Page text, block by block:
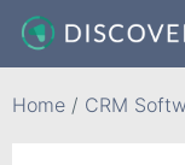
Home / CRM